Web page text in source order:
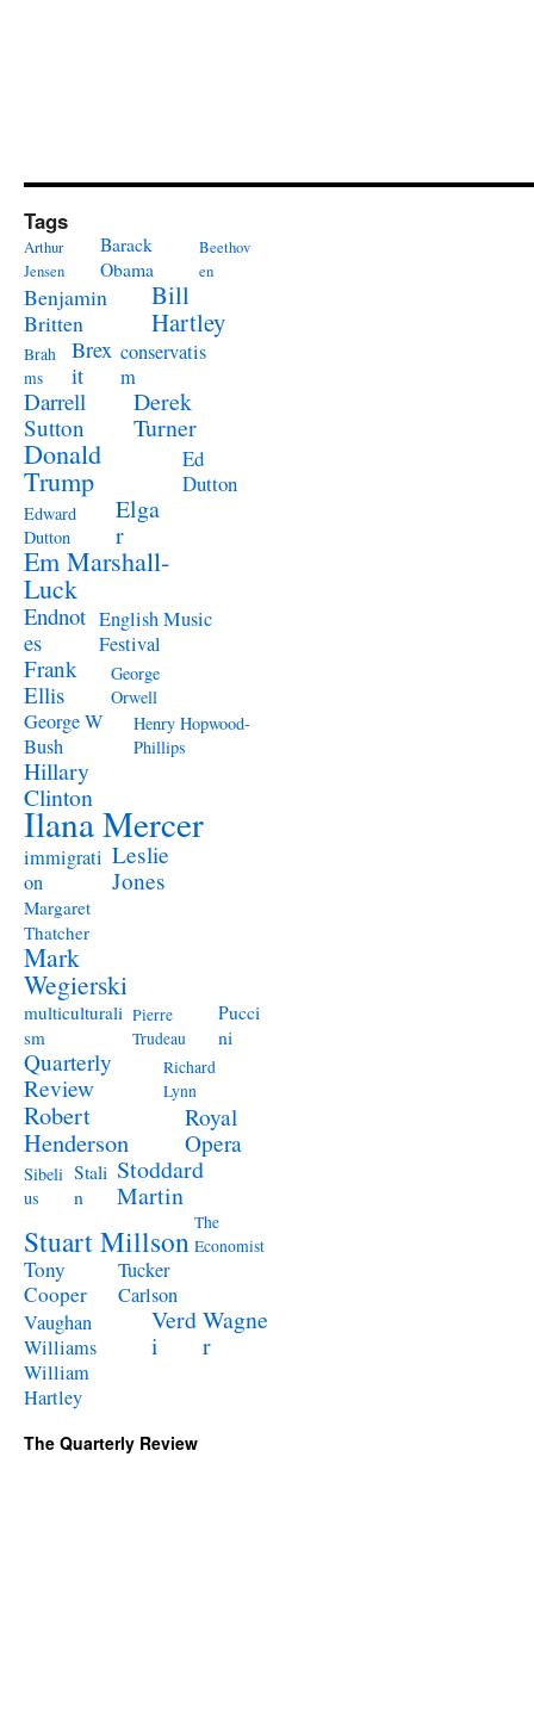
Tags
Arthur
Jensen
Barack
Obama
Beethov
en
Benjamin
Britten
Bill
Hartley
Brah
ms
Brex
it
conservatis
m
Darrell
Sutton
Derek
Turner
Donald
Trump
Ed
Dutton
Edward
Dutton
Elga
r
Em Marshall-
Luck
Endnot
es
English Music
Festival
Frank
Ellis
George
Orwell
George W
Bush
Henry Hopwood-
Phillips
Hillary
Clinton
Ilana Mercer
immigrati
on
Leslie
Jones
Margaret
Thatcher
Mark
Wegierski
multiculturali
sm
Pierre
Trudeau
Pucci
ni
Quarterly
Review
Richard
Lynn
Robert
Henderson
Royal
Opera
Sibeli
us
Stali
n
Stoddard
Martin
Stuart Millson The
Economist
Tony
Cooper
Tucker
Carlson
Vaughan
Williams
Verd
i
Wagne
r
William
Hartley
The Quarterly Review